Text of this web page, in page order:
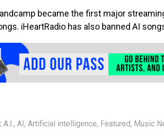
became the first major
iHeartRadio has also banned AI
A.I. , AI, Artificial intelligence, Featured, Music